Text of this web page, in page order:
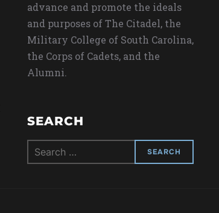
advance and promote the ideals
and purposes of The Citadel, the
Military College of South Carolina,
the Corps of Cadets, and the
Alumni.
SEARCH
Search
for: